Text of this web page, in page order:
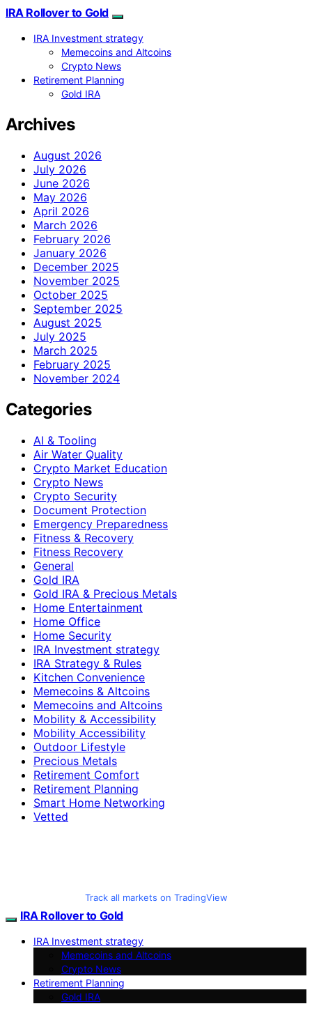
IRA Rollover to Gold
IRA Investment strategy
Memecoins and Altcoins
Crypto News
Retirement Planning
Gold IRA
Archives
August 2026
July 2026
June 2026
May 2026
April 2026
March 2026
February 2026
January 2026
December 2025
November 2025
October 2025
September 2025
August 2025
July 2025
March 2025
February 2025
November 2024
Categories
AI & Tooling
Air Water Quality
Crypto Market Education
Crypto News
Crypto Security
Document Protection
Emergency Preparedness
Fitness & Recovery
Fitness Recovery
General
Gold IRA
Gold IRA & Precious Metals
Home Entertainment
Home Office
Home Security
IRA Investment strategy
IRA Strategy & Rules
Kitchen Convenience
Memecoins & Altcoins
Memecoins and Altcoins
Mobility & Accessibility
Mobility Accessibility
Outdoor Lifestyle
Precious Metals
Retirement Comfort
Retirement Planning
Smart Home Networking
Vetted
Track all markets on TradingView
IRA Rollover to Gold
IRA Investment strategy
Memecoins and Altcoins
Crypto News
Retirement Planning
Gold IRA